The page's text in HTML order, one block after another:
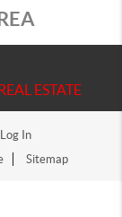
ESTATE
In
Sitemap